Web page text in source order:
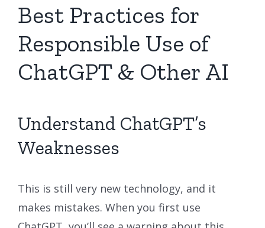
Best Practices for
Responsible Use of
ChatGPT & Other AI
Understand ChatGPT’s
Weaknesses
This is still very new technology, and it
makes mistakes. When you first use